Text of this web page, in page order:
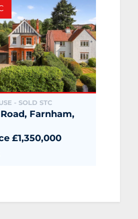
- SOLD STC
Farnham,
£1,350,000